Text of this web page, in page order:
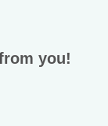
you!